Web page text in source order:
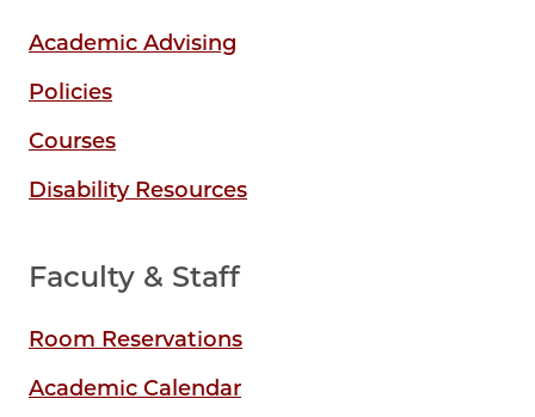
Academic Advising
Policies
Courses
Disability Resources
Faculty & Staff
Room Reservations
Academic Calendar